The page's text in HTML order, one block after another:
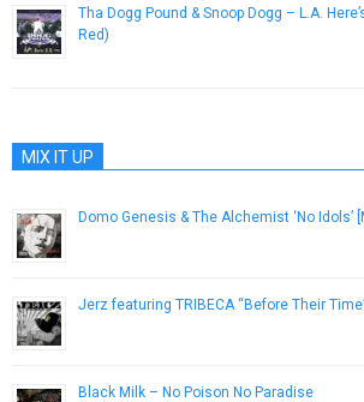
Tha Dogg Pound & Snoop Dogg – L.A.
Red)
MIX IT UP
Domo Genesis & The Alchemist ‘No Idols’
Jerz featuring TRIBECA “Before Their
Black Milk – No Poison No Paradise